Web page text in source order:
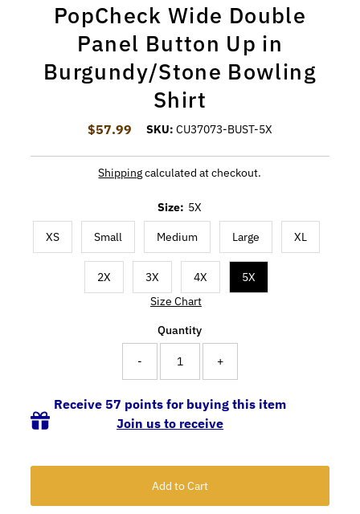
PopCheck Wide Double
Panel Button Up in
Burgundy/Stone Bowling
Shirt
Regular Price
$57.99 SKU: CU37073-BUST-5X
Shippingcalculated at checkout.
Size: 5X
XS Small Medium Large XL
2X 3X 4X
5X
Size Chart
Quantity
- +
Receive 57 points for buying this item
Join us to receive